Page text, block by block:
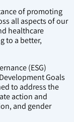
of promoting
all aspects of our
healthcare
to a better,
(ESG)
Goals
to address the
action and
and gender